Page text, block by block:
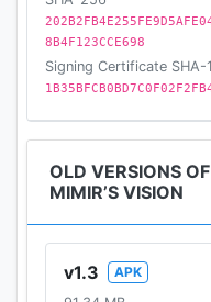
8B4F123CCE698
Signing Certificate SHA-1
OLD VERSIONS
MIMIR’S VISION
v1.3
APK